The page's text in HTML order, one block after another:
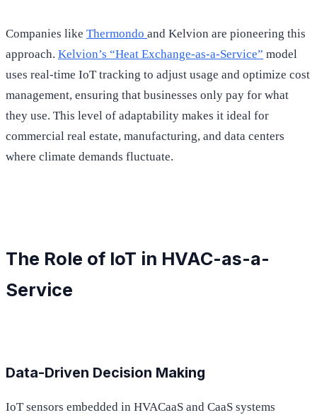
Companies like Thermondo and Kelvion are pioneering this
approach. Kelvion’s “Heat Exchange-as-a-Service” model
uses real-time IoT tracking to adjust usage and optimize cost
management, ensuring that businesses only pay for what
they use. This level of adaptability makes it ideal for
commercial real estate, manufacturing, and data centers
where climate demands fluctuate.
The Role of IoT in HVAC-as-a-
Service
Data-Driven Decision Making
IoT sensors embedded in HVACaaS and CaaS systems